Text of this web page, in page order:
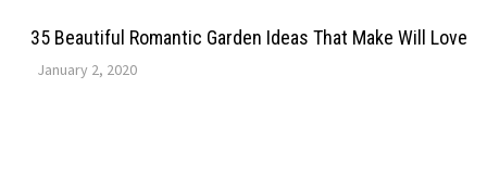
35 Beautiful Romantic Garden Ideas That Make Will Love
January 2, 2020